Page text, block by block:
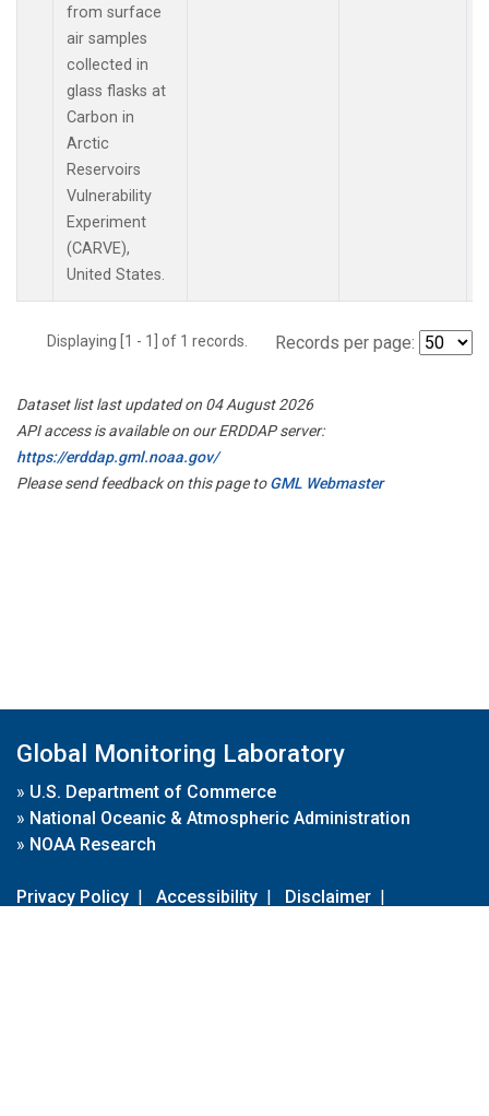
from surface
air samples
collected in
glass flasks at
Carbon in
Arctic
Reservoirs
Vulnerability
Experiment
(CARVE),
United States.
Displaying [1 - 1] of 1 records. Records per page:
Dataset list last updated on 04 August 2026
API access is available on our ERDDAP server:
https://erddap.gml.noaa.gov/
Please send feedback on this page toGML Webmaster
Global Monitoring Laboratory
» U.S. Department of Commerce
» National Oceanic & Atmospheric Administration
» NOAA Research
Privacy Policy | Accessibility | Disclaimer |